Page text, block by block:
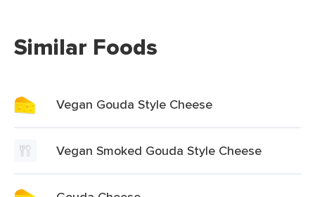
Similar Foods
Vegan Gouda Style Cheese
Vegan Smoked Gouda Style Cheese